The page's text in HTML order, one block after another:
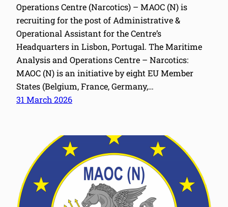
Operations Centre (Narcotics) – MAOC (N) is
recruiting for the post of Administrative &
Operational Assistant for the Centre’s
Headquarters in Lisbon, Portugal. The Maritime
Analysis and Operations Centre – Narcotics:
MAOC (N) is an initiative by eight EU Member
States (Belgium, France, Germany,…
31 March 2026